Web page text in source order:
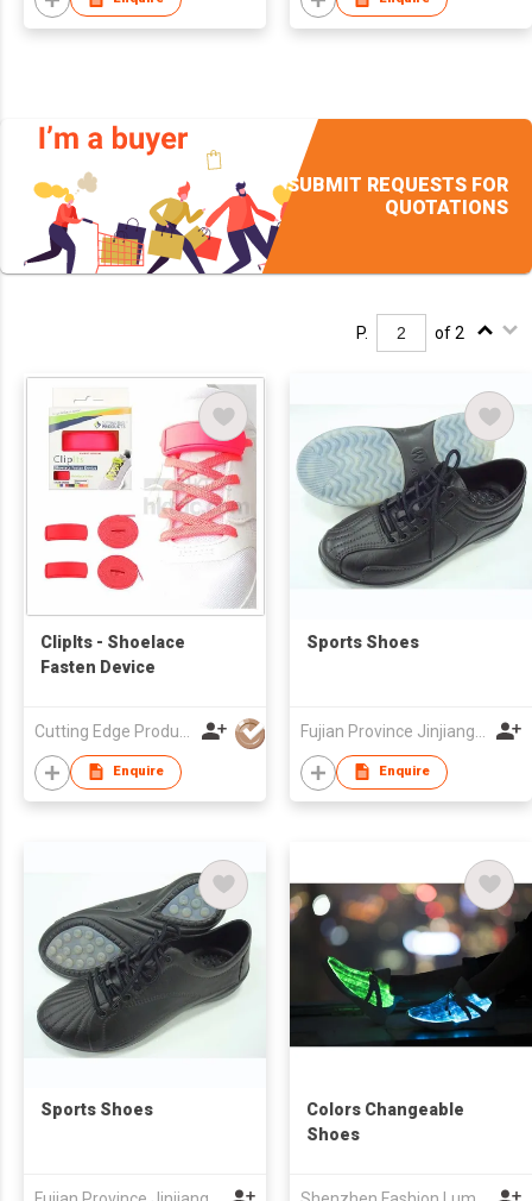
SUBMIT REQUESTS FOR
QUOTATIONS
P. of 2
ClipIts - Shoelace
Fasten Device
Enquire
Sports Shoes
Enquire
Sports Shoes
Colors Changeable
Shoes